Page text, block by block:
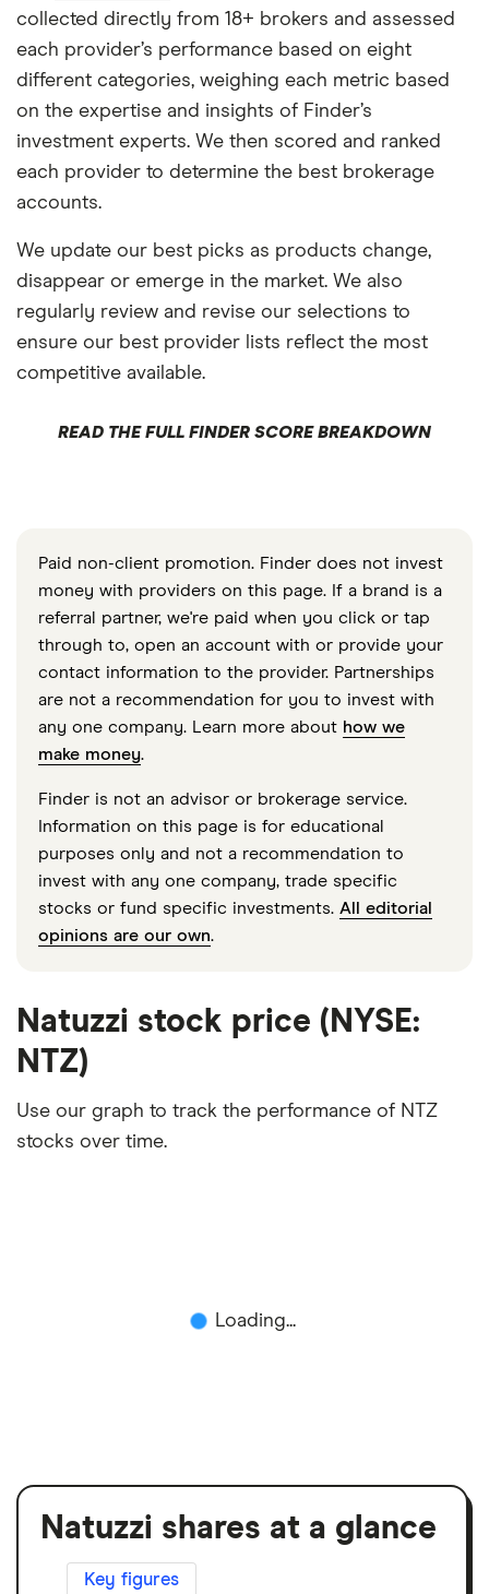
collected directly from 18+ brokers and assessed
each provider’s performance based on eight
different categories, weighing each metric based
on the expertise and insights of Finder’s
investment experts. We then scored and ranked
each provider to determine the best brokerage
accounts.
We update our best picks as products change,
disappear or emerge in the market. We also
regularly review and revise our selections to
ensure our best provider lists reflect the most
competitive available.
READ THE FULL FINDER SCORE BREAKDOWN
Paid non-client promotion. Finder does not invest
money with providers on this page. If a brand is a
referral partner, we're paid when you click or tap
through to, open an account with or provide your
contact information to the provider. Partnerships
are not a recommendation for you to invest with
any one company. Learn more about how we
make money.
Finder is not an advisor or brokerage service.
Information on this page is for educational
purposes only and not a recommendation to
invest with any one company, trade specific
stocks or fund specific investments. All editorial
opinions are our own.
Natuzzi stock price (NYSE:
NTZ)
Use our graph to track the performance of NTZ
stocks over time.
Loading...
Natuzzi shares at a glance
Key figures